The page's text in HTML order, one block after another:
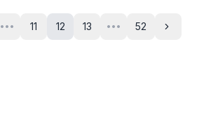
••• 11 12 13 ••• 52 Next